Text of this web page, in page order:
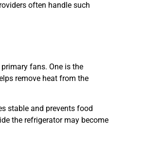
often handle such
fans. One is the
remove heat from the
stable and prevents food
the refrigerator may become